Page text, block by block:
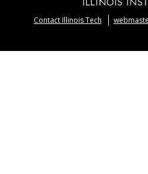
Contact Illinois Tech